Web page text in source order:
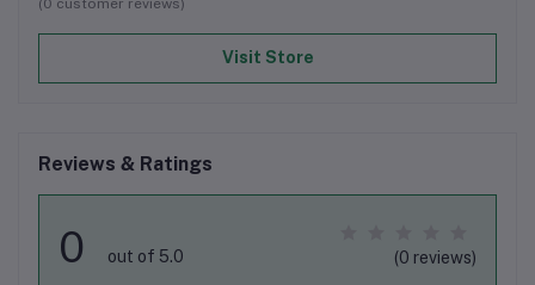
Visit Store
Reviews & Ratings
0 out of 5.0 (0 reviews)